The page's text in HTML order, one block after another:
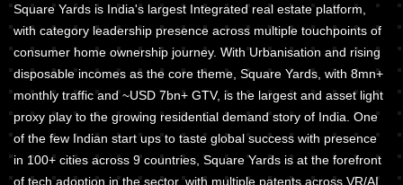
Square Yards is India's largest Integrated real estate platform,
with category leadership presence across multiple touchpoints of
consumer home ownership journey. With Urbanisation and rising
disposable incomes as the core theme, Square Yards, with 8mn+
monthly traffic and ~USD 7bn+ GTV, is the largest and asset light
proxy play to the growing residential demand story of India. One
of the few Indian start ups to taste global success with presence
in 100+ cities across 9 countries, Square Yards is at the forefront
of tech adoption in the sector, with multiple patents across VR/AI